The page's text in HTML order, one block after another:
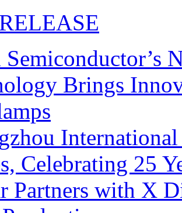
Semiconductor’s
Brings
Celebrating 25
Partners with X